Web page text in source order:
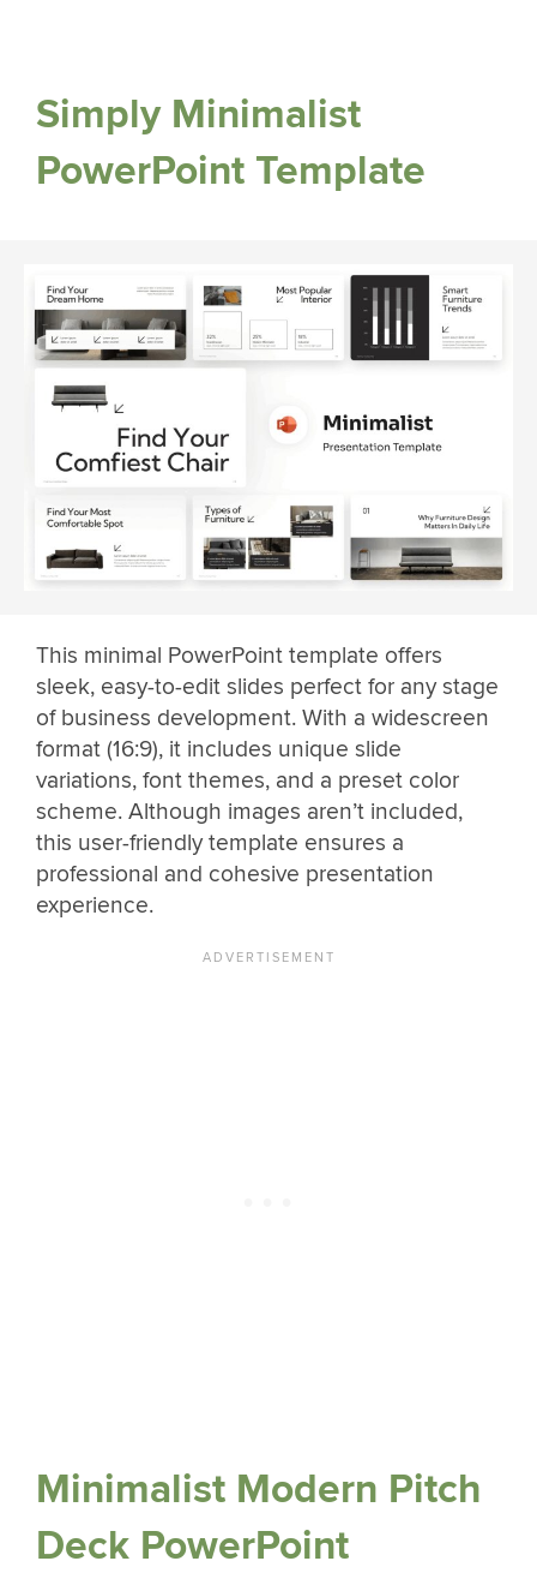
Simply Minimalist
PowerPoint Template
This minimal PowerPoint template offers
sleek, easy-to-edit slides perfect for any stage
of business development. With a widescreen
format (16:9), it includes unique slide
variations, font themes, and a preset color
scheme. Although images aren’t included,
this user-friendly template ensures a
professional and cohesive presentation
experience.
Minimalist Modern Pitch
Deck PowerPoint